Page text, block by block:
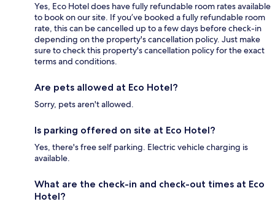
Yes, Eco Hotel does have fully refundable room rates available
to book on our site. If you’ve booked a fully refundable room
rate, this can be cancelled up to a few days before check-in
depending on the property's cancellation policy. Just make
sure to check this property's cancellation policy for the exact
terms and conditions.
Are pets allowed at Eco Hotel?
Sorry, pets aren't allowed.
Is parking offered on site at Eco Hotel?
Yes, there's free self parking. Electric vehicle charging is
available.
What are the check-in and check-out times at Eco
Hotel?